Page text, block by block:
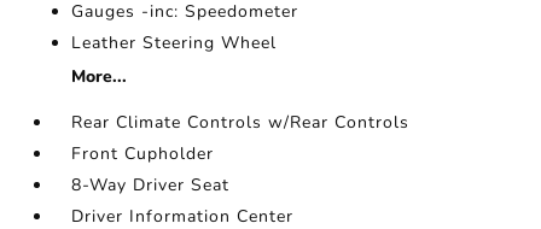
Gauges -inc: Speedometer
Leather Steering Wheel
More...
Rear Climate Controls w/Rear Controls
Front Cupholder
8-Way Driver Seat
Driver Information Center